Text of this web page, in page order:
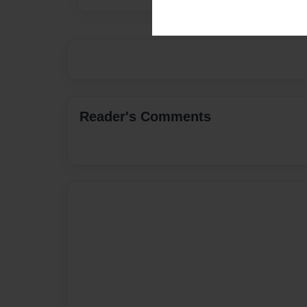
Reader's Comments